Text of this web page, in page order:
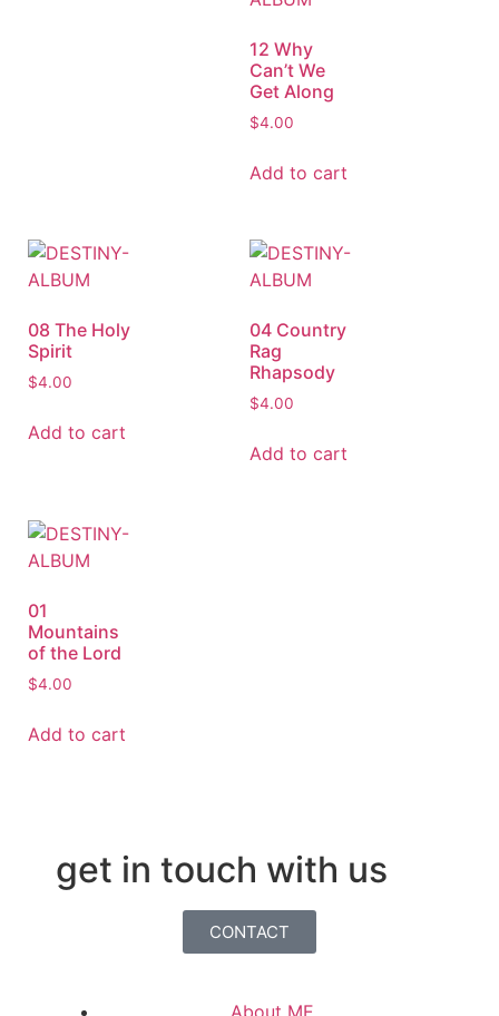
12 Why
Can’t We
Get Along
$4.00
Add to cart
08 The Holy
Spirit
$4.00
Add to cart
04 Country
Rag
Rhapsody
$4.00
Add to cart
01
Mountains
of the Lord
$4.00
Add to cart
get in touch with us
CONTACT
About ME